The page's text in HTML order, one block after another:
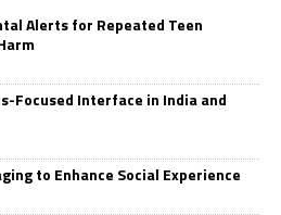
Alerts for Repeated Teen
Focused Interface in India and
to Enhance Social Experience